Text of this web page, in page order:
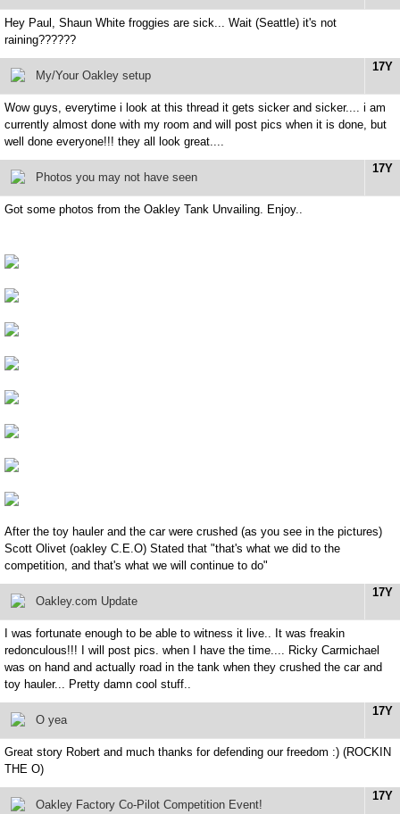
Hey Paul, Shaun White froggies are sick... Wait (Seattle) it's not
raining??????
17Y
My/Your Oakley setup
Wow guys, everytime i look at this thread it gets sicker and sicker.... i am
currently almost done with my room and will post pics when it is done, but
well done everyone!!! they all look great....
17Y
Photos you may not have seen
Got some photos from the Oakley Tank Unvailing. Enjoy..
After the toy hauler and the car were crushed (as you see in the pictures)
Scott Olivet (oakley C.E.O) Stated that "that's what we did to the
competition, and that's what we will continue to do"
17Y
Oakley.com Update
I was fortunate enough to be able to witness it live.. It was freakin
redonculous!!! I will post pics. when I have the time.... Ricky Carmichael
was on hand and actually road in the tank when they crushed the car and
toy hauler... Pretty damn cool stuff..
17Y
O yea
Great story Robert and much thanks for defending our freedom :) (ROCKIN
THE O)
17Y
Oakley Factory Co-Pilot Competition Event!